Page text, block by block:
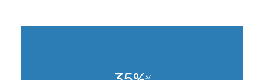
37